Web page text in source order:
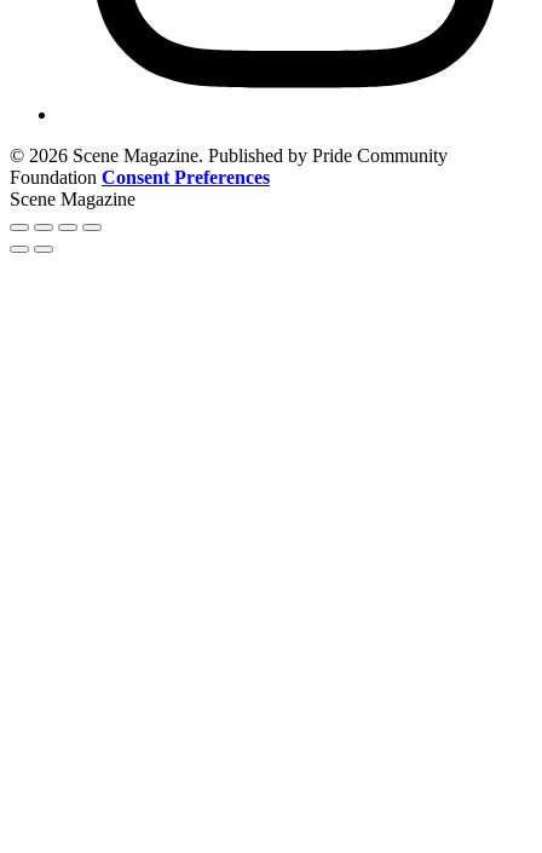
© 2026 Scene Magazine. Published by Pride Community
Foundation Consent Preferences
Scene Magazine